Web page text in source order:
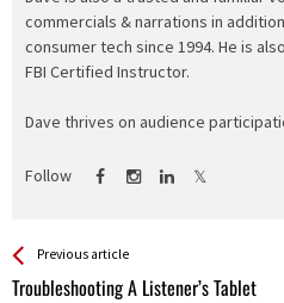
commercials & narrations in
consumer tech since 1994. He is
FBI Certified Instructor.
Dave thrives on audience
Follow
See more
Previous article
Troubleshooting A Listener’s Tablet
Back
All